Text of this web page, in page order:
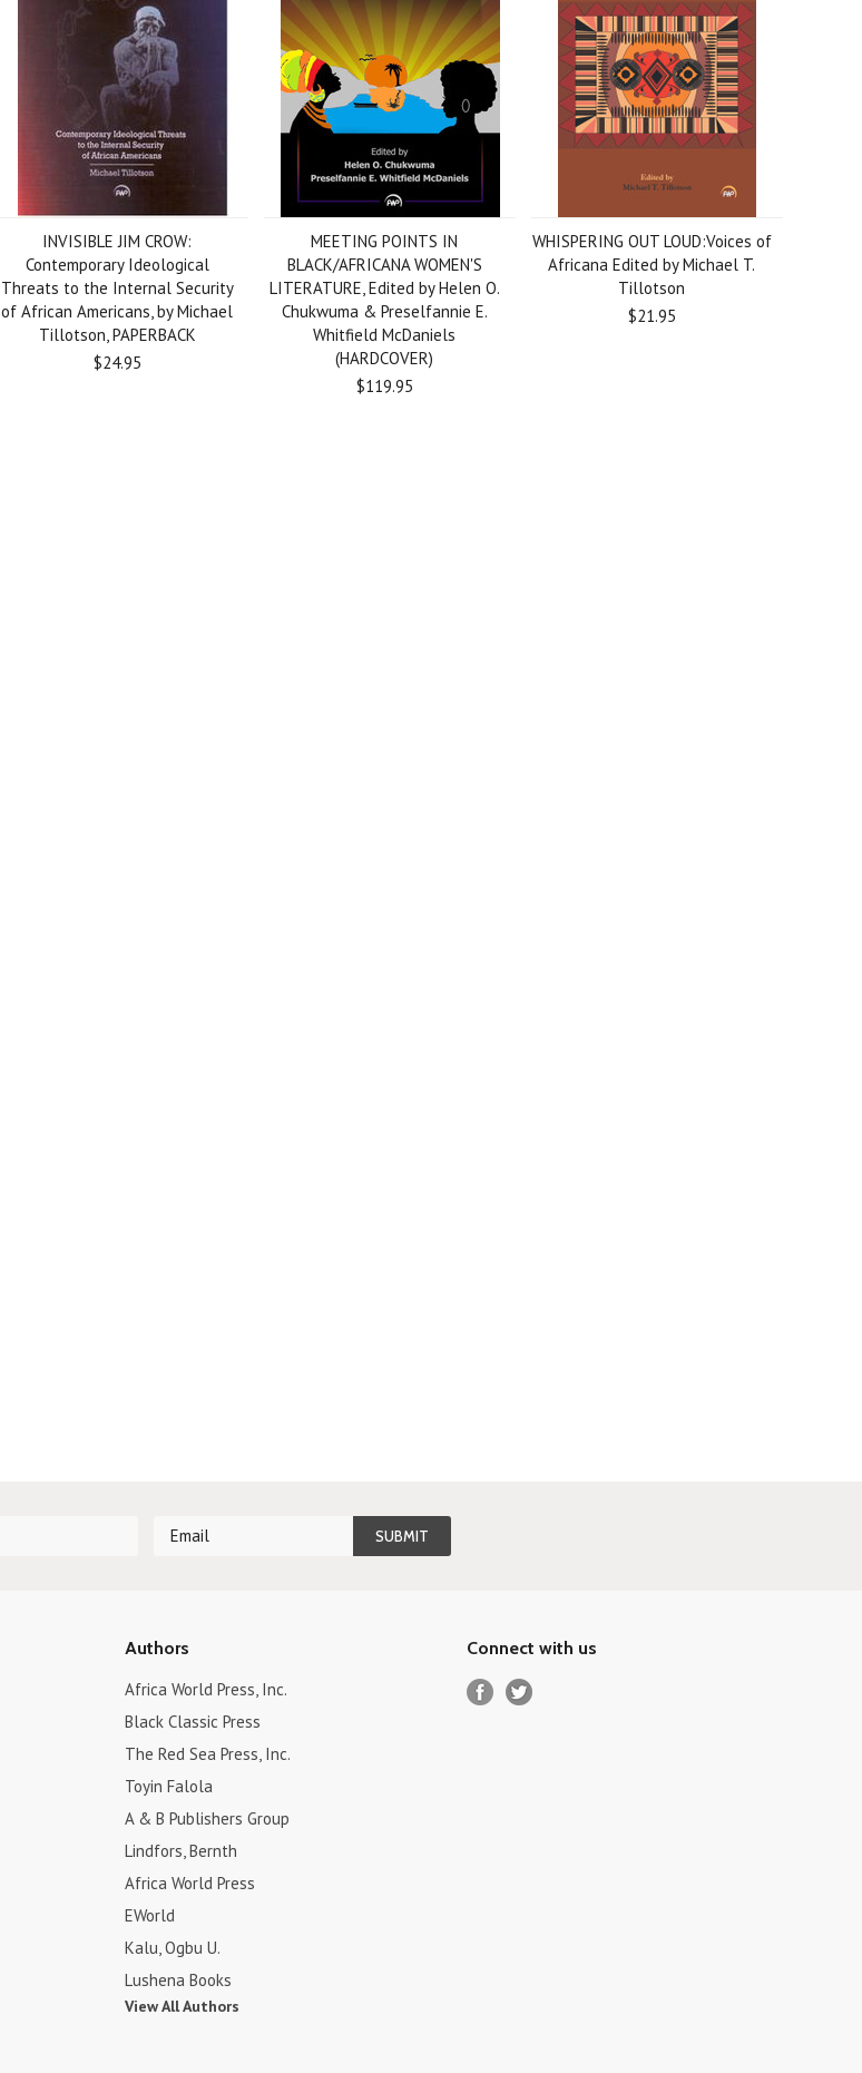
INVISIBLE JIM CROW:
Contemporary Ideological
Threats to the Internal Security
of African Americans, by Michael
Tillotson, PAPERBACK
$24.95
MEETING POINTS IN
BLACK/AFRICANA WOMEN'S
LITERATURE, Edited by Helen O.
Chukwuma & Preselfannie E.
Whitfield McDaniels
(HARDCOVER)
$119.95
WHISPERING OUT LOUD:Voices of
Africana Edited by Michael T.
Tillotson
$21.95
Authors
Africa World Press, Inc.
Black Classic Press
The Red Sea Press, Inc.
Toyin Falola
A & B Publishers Group
Lindfors, Bernth
Africa World Press
EWorld
Kalu, Ogbu U.
Lushena Books
View All Authors
Connect with us